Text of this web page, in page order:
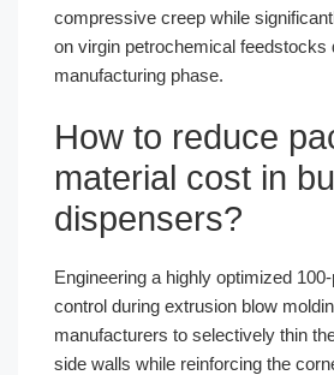
compressive creep while
on virgin petrochemical feedstocks
manufacturing phase.
How to reduce
material cost in
dispensers?
Engineering a highly optimized
control during extrusion blow
manufacturers to selectively thin
side walls while reinforcing the